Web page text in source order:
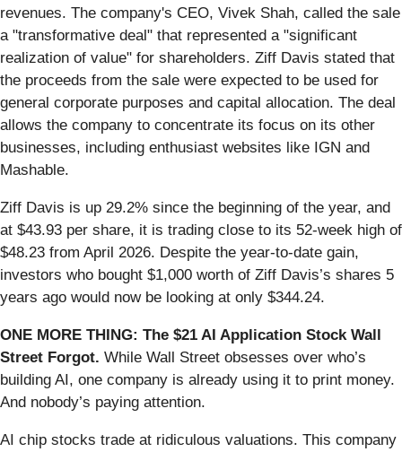
revenues. The company's CEO, Vivek Shah, called the sale
a "transformative deal" that represented a "significant
realization of value" for shareholders. Ziff Davis stated that
the proceeds from the sale were expected to be used for
general corporate purposes and capital allocation. The deal
allows the company to concentrate its focus on its other
businesses, including enthusiast websites like IGN and
Mashable.
Ziff Davis is up 29.2% since the beginning of the year, and
at $43.93 per share, it is trading close to its 52-week high of
$48.23 from April 2026. Despite the year-to-date gain,
investors who bought $1,000 worth of Ziff Davis’s shares 5
years ago would now be looking at only $344.24.
ONE MORE THING: The $21 AI Application Stock Wall
Street Forgot. While Wall Street obsesses over who’s
building AI, one company is already using it to print money.
And nobody’s paying attention.
AI chip stocks trade at ridiculous valuations. This company